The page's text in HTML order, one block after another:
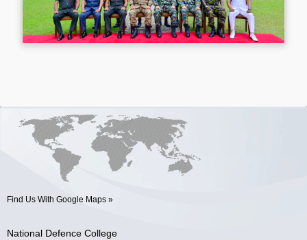
Find Us With Google Maps »
National Defence College